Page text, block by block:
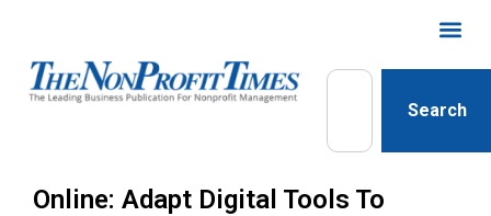
Search
Online: Adapt Digital Tools To